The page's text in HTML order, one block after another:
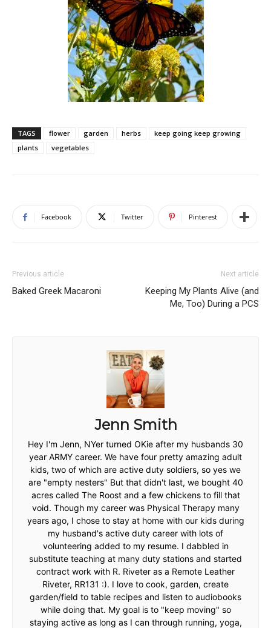
TAGS flower garden herbs
keep going keep growing
plants
vegetables
Facebook Twitter Pinterest
Previous article
Baked Greek Macaroni
Next article
Keeping My Plants Alive (and
Me, Too) During a PCS
Jenn Smith
Hey I'm Jenn, NYer turned OKie after my husbands 30
year ARMY career. We have four pretty amazing adult
kids, two of which are active duty soldiers, so yes we
are "empty nesters" But that didn't last, we bought 40
acres called The Roost and a few chickens to fill that
void. Though my career was Physical Therapy many
years ago, I chose to stay at home with our kids during
my husband's active duty career with lots of
volunteering added to my resume. I dabbled in
substitute teaching at many duty stations and started
contract work with R. Riveter as a Remote Leather
Riveter, RR131 :). I love to cook, garden, create
garden/field to table recipes and listen to audiobooks
while doing that. My goal is to "keep moving" so
staying active as long as I can through running, yoga,